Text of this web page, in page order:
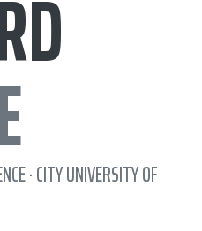
· CITY UNIVERSITY OF